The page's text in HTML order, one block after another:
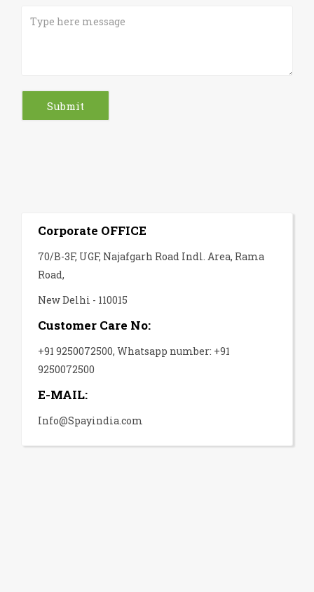
Corporate OFFICE
70/B-3F, UGF, Najafgarh Road Indl. Area, Rama
Road,
New Delhi - 110015
Customer Care No:
+91 9250072500, Whatsapp number: +91
9250072500
E-MAIL:
Info@Spayindia.com